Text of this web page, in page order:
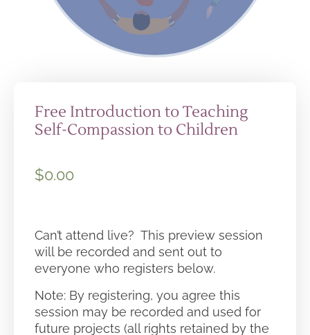
Free Introduction to Teaching
Self-Compassion to Children
$0.00
Can’t attend live? This preview session
will be recorded and sent out to
everyone who registers below.
Note: By registering, you agree this
session may be recorded and used for
future projects (all rights retained by the